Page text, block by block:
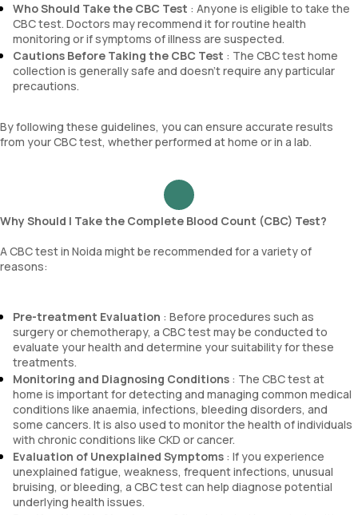
Who Should Take the CBC Test : Anyone is eligible to take the
CBC test. Doctors may recommend it for routine health
monitoring or if symptoms of illness are suspected.
Cautions Before Taking the CBC Test : The CBC test home
collection is generally safe and doesn’t require any particular
precautions.
By following these guidelines, you can ensure accurate results
from your CBC test, whether performed at home or in a lab.
Why Should I Take the Complete Blood Count (CBC) Test?
A CBC test in Noida might be recommended for a variety of
reasons:
Pre-treatment Evaluation : Before procedures such as
surgery or chemotherapy, a CBC test may be conducted to
evaluate your health and determine your suitability for these
treatments.
Monitoring and Diagnosing Conditions : The CBC test at
home is important for detecting and managing common medical
conditions like anaemia, infections, bleeding disorders, and
some cancers. It is also used to monitor the health of individuals
with chronic conditions like CKD or cancer.
Evaluation of Unexplained Symptoms : If you experience
unexplained fatigue, weakness, frequent infections, unusual
bruising, or bleeding, a CBC test can help diagnose potential
underlying health issues.